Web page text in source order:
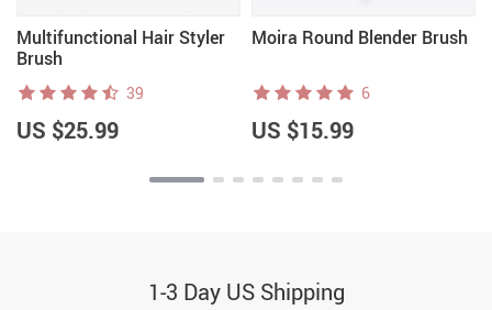
Multifunctional Hair Styler
Brush
39
US $25.99
Moira Round Blender Brush
6
US $15.99
1-3 Day US Shipping